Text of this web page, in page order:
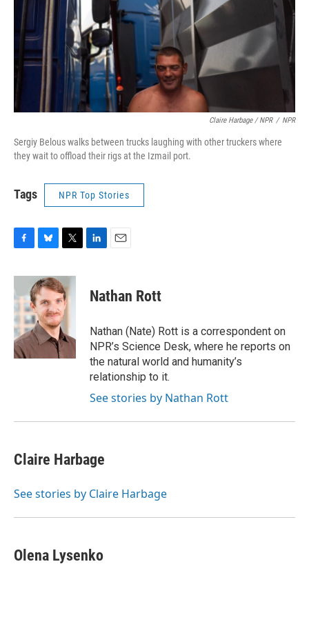
Claire Harbage / NPR / NPR
Sergiy Belous walks between trucks laughing with other truckers where
they wait to offload their rigs at the Izmail port.
Tags NPR Top Stories
c
e
b
o
o
k
u
e
s
k
y
i
t
t
e
r
k
e
n
i
l
Nathan Rott
Nathan (Nate) Rott is a correspondent on
NPR’s Science Desk, where he reports on
the natural world and humanity’s
relationship to it.
See stories by Nathan Rott
Claire Harbage
See stories by Claire Harbage
Olena Lysenko